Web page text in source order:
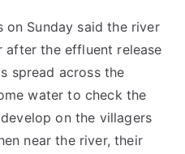
on Sunday said the river
after the effluent release
spread across the
water to check the
on the villagers
near the river, their